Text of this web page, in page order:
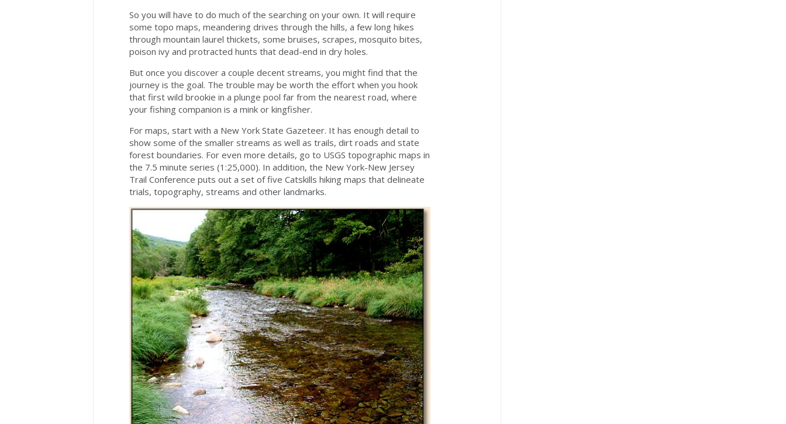
So you will have to do much of the searching on your own. It will require
some topo maps, meandering drives through the hills, a few long hikes
through mountain laurel thickets, some bruises, scrapes, mosquito bites,
poison ivy and protracted hunts that dead-end in dry holes.
But once you discover a couple decent streams, you might find that the
journey is the goal. The trouble may be worth the effort when you hook
that first wild brookie in a plunge pool far from the nearest road, where
your fishing companion is a mink or kingfisher.
For maps, start with a New York State Gazeteer. It has enough detail to
show some of the smaller streams as well as trails, dirt roads and state
forest boundaries. For even more details, go to USGS topographic maps in
the 7.5 minute series (1:25,000). In addition, the New York-New Jersey
Trail Conference puts out a set of five Catskills hiking maps that delineate
trials, topography, streams and other landmarks.